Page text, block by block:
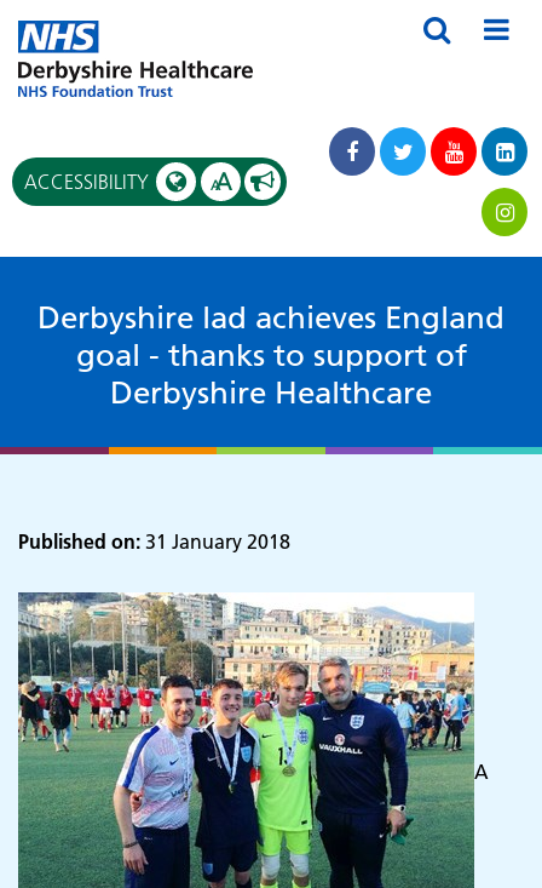
ACCESSIBILITY AA
Derbyshire lad achieves England
goal - thanks to support of
Derbyshire Healthcare
Published on: 31 January 2018
A